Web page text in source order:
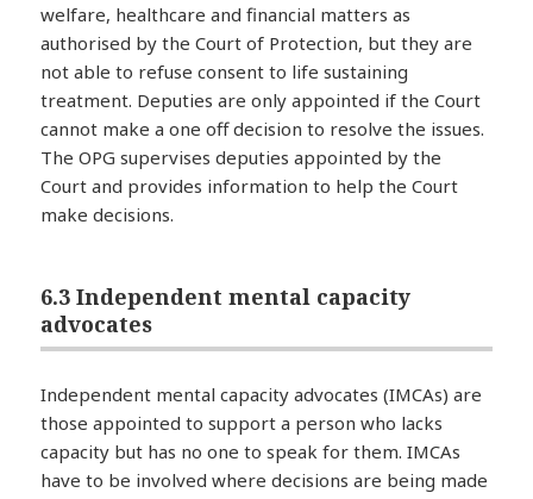
welfare, healthcare and financial matters as
authorised by the Court of Protection, but they are
not able to refuse consent to life sustaining
treatment. Deputies are only appointed if the Court
cannot make a one off decision to resolve the issues.
The OPG supervises deputies appointed by the
Court and provides information to help the Court
make decisions.
6.3 Independent mental capacity
advocates
Independent mental capacity advocates (IMCAs) are
those appointed to support a person who lacks
capacity but has no one to speak for them. IMCAs
have to be involved where decisions are being made